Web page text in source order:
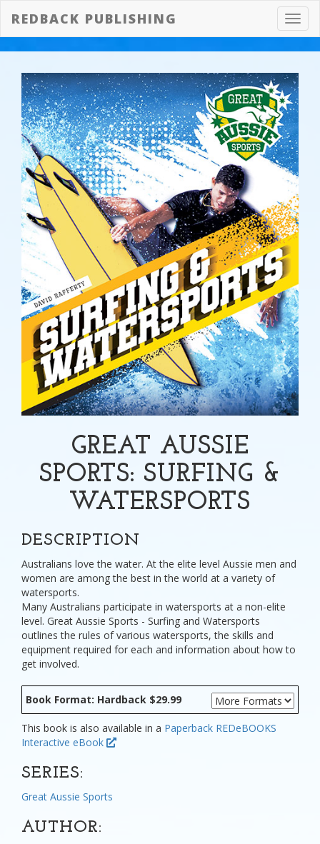
REDBACK PUBLISHING
GREAT AUSSIE
SPORTS: SURFING &
WATERSPORTS
DESCRIPTION
Australians love the water. At the elite level Aussie men and
women are among the best in the world at a variety of
watersports.
Many Australians participate in watersports at a non-elite
level. Great Aussie Sports - Surfing and Watersports
outlines the rules of various watersports, the skills and
equipment required for each and information about how to
get involved.
Book Format: Hardback $29.99
This book is also available in a Paperback REDeBOOKS
Interactive eBook
SERIES:
Great Aussie Sports
AUTHOR: